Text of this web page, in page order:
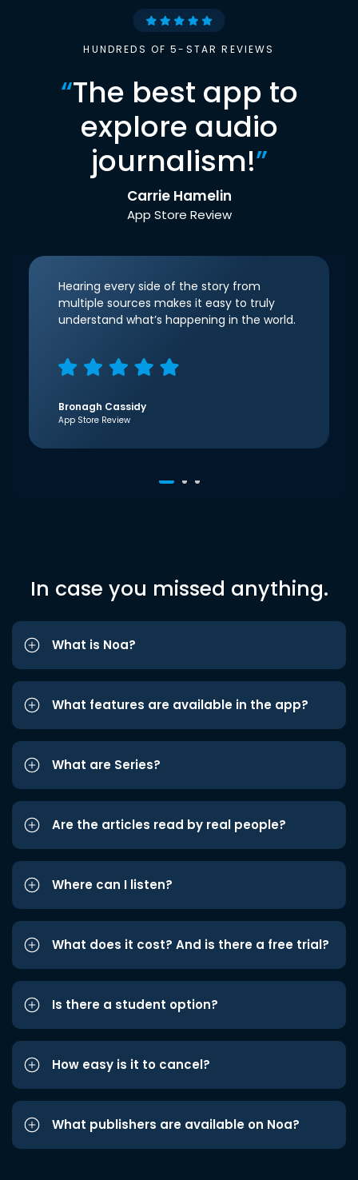
HUNDREDS OF 5-STAR REVIEWS
“The best app to
explore audio
journalism!”
Carrie Hamelin
App Store Review
Hearing every side of the story from
multiple sources makes it easy to truly
understand what’s happening in the world.
Bronagh Cassidy
App Store Review
In case you missed anything.
What is Noa?
What features are available in the app?
What are Series?
Are the articles read by real people?
Where can I listen?
What does it cost? And is there a free trial?
Is there a student option?
How easy is it to cancel?
What publishers are available on Noa?